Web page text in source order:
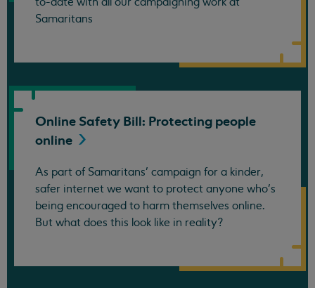
Samaritans
Online Safety Bill: Protecting people
online
As part of Samaritans’ campaign for a kinder,
safer internet we want to protect anyone who’s
being encouraged to harm themselves online.
But what does this look like in reality?